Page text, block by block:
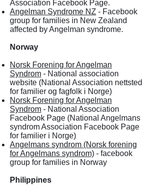
Association Facebook Page.
Angelman Syndrome NZ - Facebook
group for families in New Zealand
affected by Angelman syndrome.
Norway
Norsk Forening for Angelman
Syndrom - National association
website (National Association nettsted
for familier og fagfolk i Norge)
Norsk Forening for Angelman
Syndrom - National Association
Facebook Page (National Angelmans
syndrom Association Facebook Page
for familier i Norge)
Angelmans syndrom (Norsk forening
for Angelmans syndrom) - facebook
group for families in Norway
Philippines